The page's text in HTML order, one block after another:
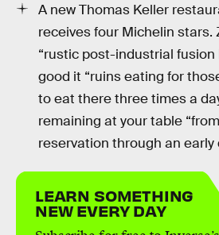
A new Thomas Keller
receives four Michelin stars.
“rustic post-industrial fusion
good it “ruins eating for
to eat there three times a
remaining at your table
reservation through an early
LEARN SOMETHING
NEW EVERY DAY